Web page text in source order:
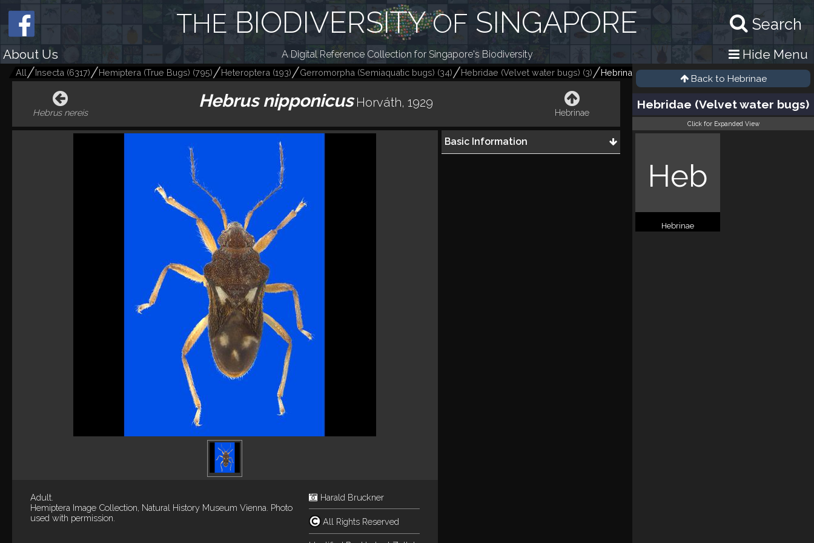
Search
THE BIODIVERSITYOF SINGAPORE
About Us A Digital Reference Collection for Singapore's Biodiversity Hide Menu
All Insecta (6317) Hemiptera (True Bugs) (795) Heteroptera (193) Gerromorpha (Semiaquatic bugs) (34) Hebridae (Velvet water bugs) (3) Hebrinae(3)
Hebrus nereis
Hebrus nipponicus Horváth, 1929
Hebrinae
Adult.
Hemiptera Image Collection, Natural History Museum Vienna. Photo
used with permission.
Harald Bruckner
All Rights Reserved
Basic Information
Back to Hebrinae
Hebridae (Velvet water bugs)
Click for Expanded View
Heb
Hebrinae